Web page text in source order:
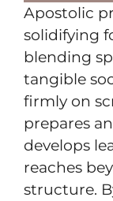
Apostolic
solidifying
blending
tangible
firmly on
prepares
develops
reaches
structure.